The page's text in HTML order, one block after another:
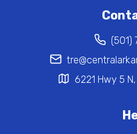
(501)
6221 Hwy 5